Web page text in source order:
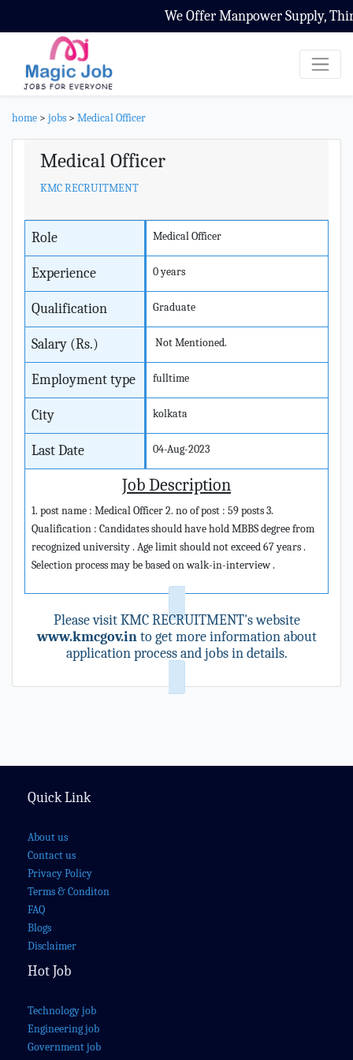
We Offer Manpower Supply,
home > jobs > Medical Officer
Medical Officer
KMC RECRUITMENT
Role Medical Officer
Experience 0 years
Qualification Graduate
Salary (Rs.) Not Mentioned.
Employment type fulltime
City kolkata
Last Date 04-Aug-2023
Job Description
1. post name : Medical Officer 2. no of post : 59 posts 3.
Qualification : Candidates should have hold MBBS degree from
recognized university . Age limit should not exceed 67 years .
Selection process may be based on walk-in-interview .
Please visit KMC RECRUITMENT's website
www.kmcgov.into get more information about
application process and jobs in details.
Quick Link
About us
Contact us
Privacy Policy
Terms & Conditon
FAQ
Blogs
Disclaimer
Hot Job
Technology job
Engineering job
Government job